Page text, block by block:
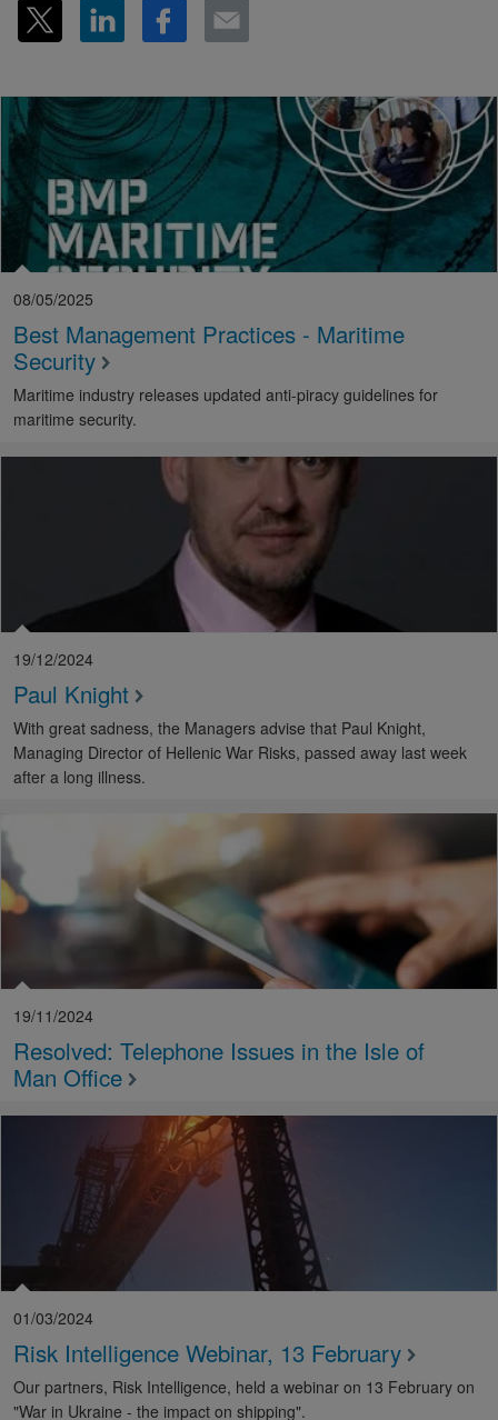
08/05/2025
Best Management Practices - Maritime
Security
Maritime industry releases updated anti-piracy guidelines for
maritime security.
19/12/2024
Paul Knight
With great sadness, the Managers advise that Paul Knight,
Managing Director of Hellenic War Risks, passed away last week
after a long illness.
19/11/2024
Resolved: Telephone Issues in the Isle of
Man Office
01/03/2024
Risk Intelligence Webinar, 13 February
Our partners, Risk Intelligence, held a webinar on 13 February on
"War in Ukraine - the impact on shipping".